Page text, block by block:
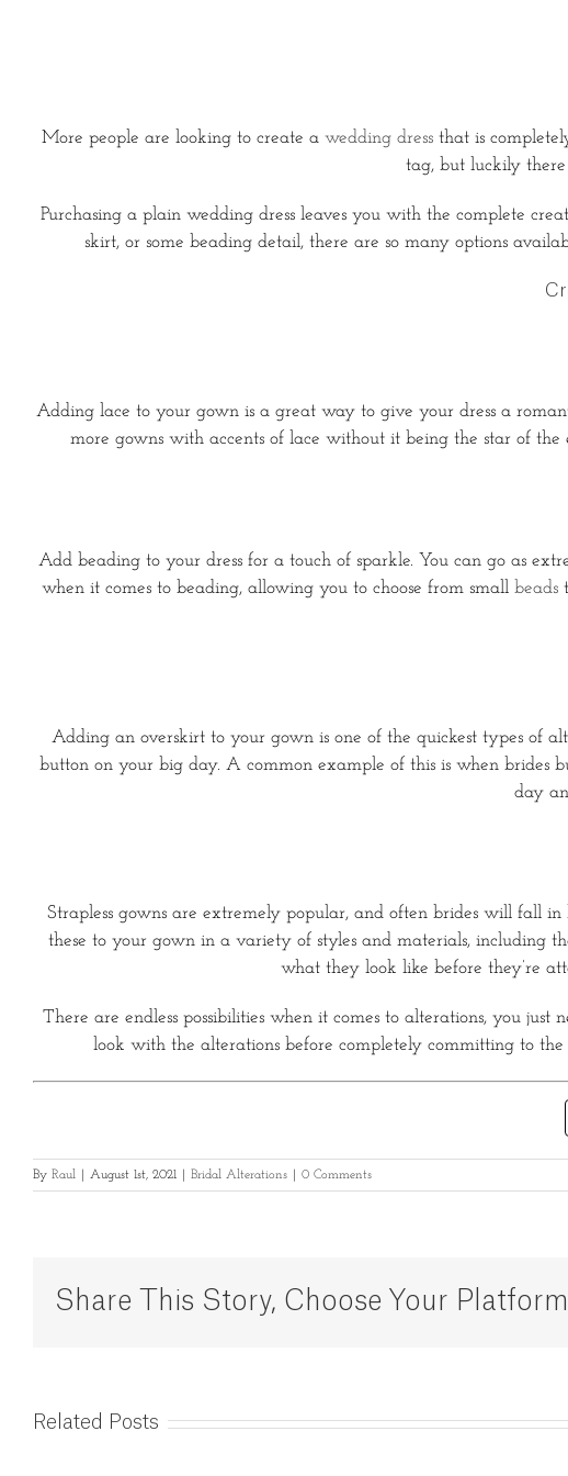
More people are looking to create a wedding dressthat is
tag, but luckily
Purchasing a plain wedding dress leaves you with the complete
skirt, or some beading detail, there are so many options
Adding lace to your gown is a great way to give your dress a
more gowns with accents of lace without it being the star of the
Add beading to your dress for a touch of sparkle. You can go as
when it comes to beading, allowing you to choose from small beads
Adding an overskirt to your gown is one of the quickest types of
button on your big day. A common example of this is when brides
day
Strapless gowns are extremely popular, and often brides will fall
these to your gown in a variety of styles and materials, including
what they look like before they’re
There are endless possibilities when it comes to alterations, you
look with the alterations before completely committing to
By Raul August 1st, 2021 Bridal Alterations 0 Comments
Share This Story, Choose Your
Related Posts